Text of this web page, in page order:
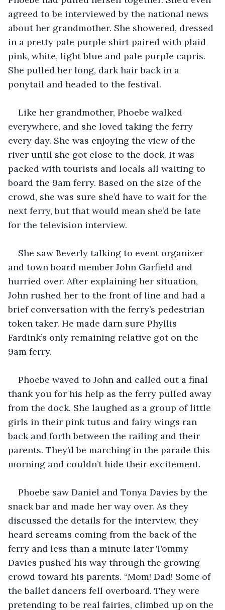
agreed to be interviewed by the national news
about her grandmother. She showered, dressed
in a pretty pale purple shirt paired with plaid
pink, white, light blue and pale purple capris.
She pulled her long, dark hair back in a
ponytail and headed to the festival.
Like her grandmother, Phoebe walked
everywhere, and she loved taking the ferry
every day. She was enjoying the view of the
river until she got close to the dock. It was
packed with tourists and locals all waiting to
board the 9am ferry. Based on the size of the
crowd, she was sure she’d have to wait for the
next ferry, but that would mean she’d be late
for the television interview.
She saw Beverly talking to event organizer
and town board member John Garfield and
hurried over. After explaining her situation,
John rushed her to the front of line and had a
brief conversation with the ferry’s pedestrian
token taker. He made darn sure Phyllis
Fardink’s only remaining relative got on the
9am ferry.
Phoebe waved to John and called out a final
thank you for his help as the ferry pulled away
from the dock. She laughed as a group of little
girls in their pink tutus and fairy wings ran
back and forth between the railing and their
parents. They’d be marching in the parade this
morning and couldn’t hide their excitement.
Phoebe saw Daniel and Tonya Davies by the
snack bar and made her way over. As they
discussed the details for the interview, they
heard screams coming from the back of the
ferry and less than a minute later Tommy
Davies pushed his way through the growing
crowd toward his parents. “Mom! Dad! Some of
the ballet dancers fell overboard. They were
pretending to be real fairies, climbed up on the